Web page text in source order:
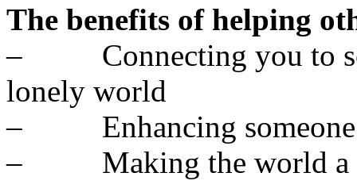
The benefits of helping
– Connecting you to
lonely world
– Enhancing someone
– Making the world a